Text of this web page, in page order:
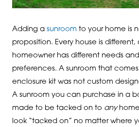
Adding a sunroom to your home is
proposition. Every house is different,
homeowner has different needs
preferences. A sunroom that
enclosure kit was not custom
A sunroom you can purchase in a
made to be tacked on to any
look “tacked on” no matter where